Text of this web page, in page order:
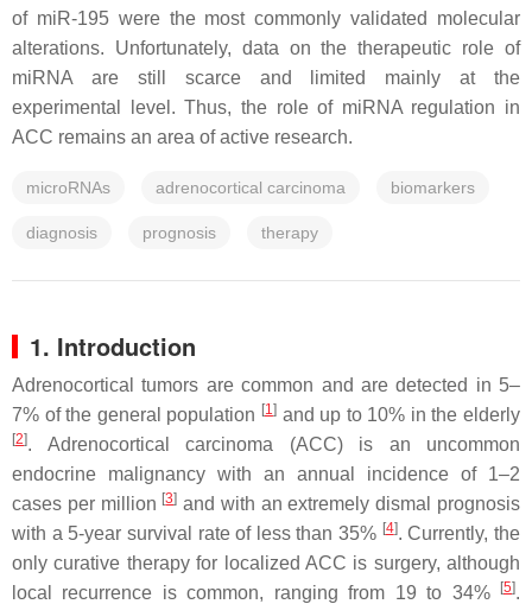
of miR-195 were the most commonly validated molecular
alterations. Unfortunately, data on the therapeutic role of
miRNA are still scarce and limited mainly at the
experimental level. Thus, the role of miRNA regulation in
ACC remains an area of active research.
microRNAs adrenocortical carcinoma biomarkers
diagnosis prognosis therapy
1. Introduction
Adrenocortical tumors are common and are detected in 5–
7% of the general population [1]and up to 10% in the elderly
[2]. Adrenocortical carcinoma (ACC) is an uncommon
endocrine malignancy with an annual incidence of 1–2
cases per million [3] and with an extremely dismal prognosis
with a 5-year survival rate of less than 35% [4]. Currently, the
only curative therapy for localized ACC is surgery, although
local recurrence is common, ranging from 19 to 34%
[5].